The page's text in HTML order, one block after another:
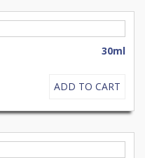
30ml
ADD TO CART